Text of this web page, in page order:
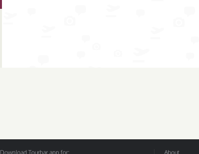
Download Tourbar app for: About